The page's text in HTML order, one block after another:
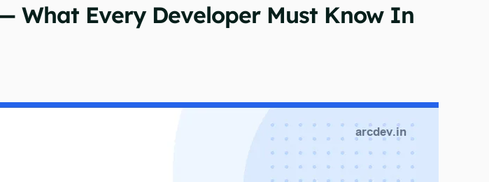
What Every Developer Must Know In